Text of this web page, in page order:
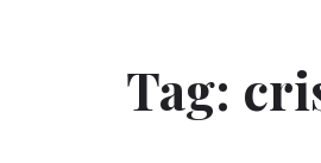
Tag: